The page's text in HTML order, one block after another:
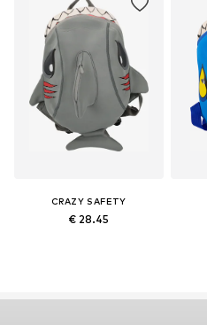
CRAZY SAFETY
€ 28.45